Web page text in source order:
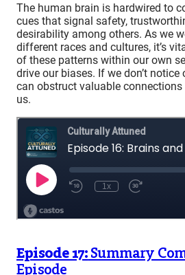
The human brain is hardwired to
cues that signal safety,
desirability among others. As we
different races and cultures, it’s
of these patterns within our own
drive our biases. If we don’t
can obstruct valuable
us.
Episode 17: Summary
Episode